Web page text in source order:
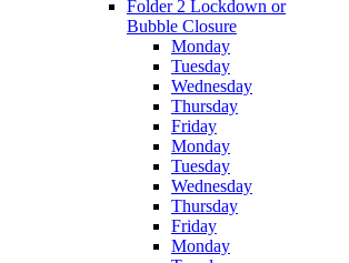
Folder 2 Lockdown or
Bubble Closure
Monday
Tuesday
Wednesday
Thursday
Friday
Monday
Tuesday
Wednesday
Thursday
Friday
Monday